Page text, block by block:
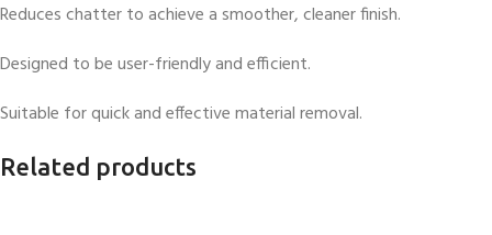
Reduces chatter to achieve a smoother, cleaner finish.
Designed to be user-friendly and efficient.
Suitable for quick and effective material removal.
Related products